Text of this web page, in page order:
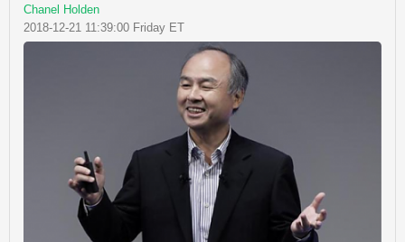
Chanel Holden
2018-12-21 11:39:00 Friday ET